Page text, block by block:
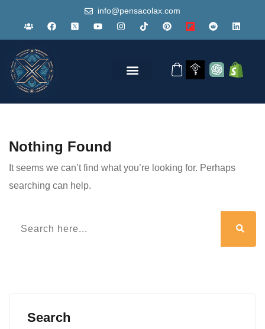
info@pensacolax.com
Nothing Found
It seems we can’t find what you’re looking for. Perhaps
searching can help.
Search